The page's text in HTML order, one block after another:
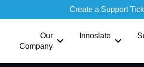
Create a Support
Our
Company
Show submenu for Our
Innoslate
Show